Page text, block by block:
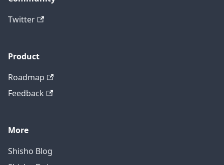
Twitter
Product
Roadmap
Feedback
More
Shisho Blog